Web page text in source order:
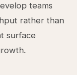
teams
rather than
surface